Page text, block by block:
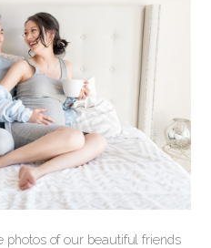
photos of our beautiful friends